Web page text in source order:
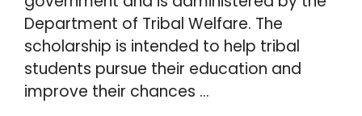
Department of Tribal Welfare. The
scholarship is intended to help tribal
students pursue their education and
improve their chances …